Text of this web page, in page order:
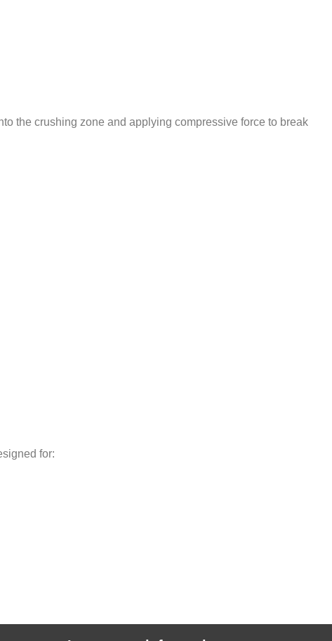
the crushing zone and applying compressive force to break
for: